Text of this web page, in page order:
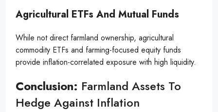
Agricultural ETFs And Mutual Funds
While not direct farmland ownership, agricultural
commodity ETFs and farming-focused equity funds
provide inflation-correlated exposure with high liquidity.
Conclusion: Farmland Assets To
Hedge Against Inflation